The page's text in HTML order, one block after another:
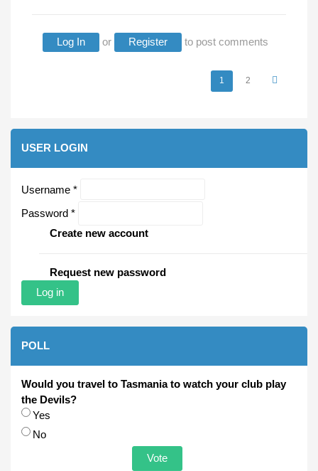
Log In or Register to post comments
1 2
USER LOGIN
Username *
Password *
Create new account
Request new password
POLL
Would you travel to Tasmania to watch your club play
the Devils?
Choices
Yes
No